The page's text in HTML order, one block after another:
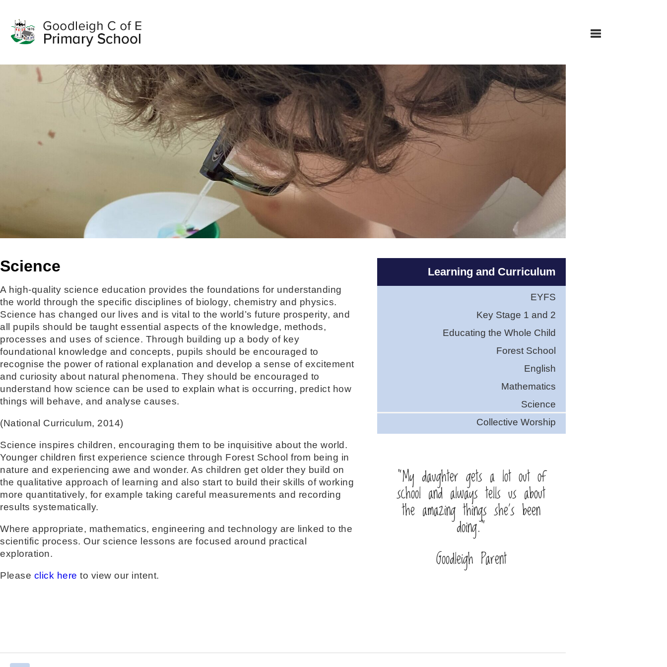
Science
A high-quality science education provides the foundations for understanding
the world through the specific disciplines of biology, chemistry and physics.
Science has changed our lives and is vital to the world’s future prosperity, and
all pupils should be taught essential aspects of the knowledge, methods,
processes and uses of science. Through building up a body of key
foundational knowledge and concepts, pupils should be encouraged to
recognise the power of rational explanation and develop a sense of excitement
and curiosity about natural phenomena. They should be encouraged to
understand how science can be used to explain what is occurring, predict how
things will behave, and analyse causes.
(National Curriculum, 2014)
Science inspires children, encouraging them to be inquisitive about the world.
Younger children first experience science through Forest School from being in
nature and experiencing awe and wonder. As children get older they build on
the qualitative approach of learning and also start to build their skills of working
more quantitatively, for example taking careful measurements and recording
results systematically.
Where appropriate, mathematics, engineering and technology are linked to the
scientific process. Our science lessons are focused around practical
exploration.
Please click here to view our intent.
Learning and Curriculum
EYFS
Key Stage 1 and 2
Educating the Whole Child
Forest School
English
Mathematics
Science
Collective Worship
“My daughter gets a lot out of
school and always tells us about
the amazing things she’s been
doing.”
Goodleigh Parent